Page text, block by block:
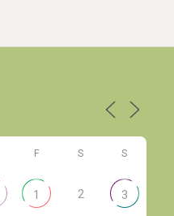
F S S
1 2 3